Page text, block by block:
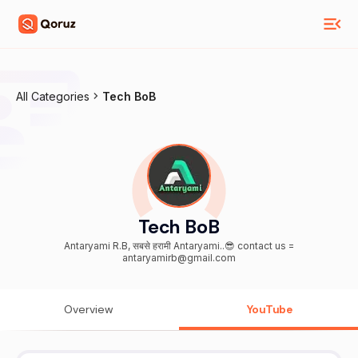
All Categories Tech BoB
Tech BoB
Antaryami R.B, सबसे हरामी Antaryami..😎 contact us =
antaryamirb@gmail.com
Overview YouTube